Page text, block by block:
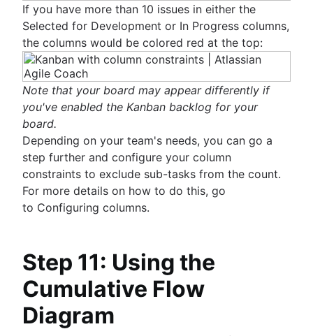
If you have more than 10 issues in either the
Selected for Development or In Progress columns,
the columns would be colored red at the top:
Note that your board may appear differently if
you've enabled the Kanban backlog for your
board.
Depending on your team's needs, you can go a
step further and configure your column
constraints to exclude sub-tasks from the count.
For more details on how to do this, go
to Configuring columns.
Step 11: Using the
Cumulative Flow
Diagram